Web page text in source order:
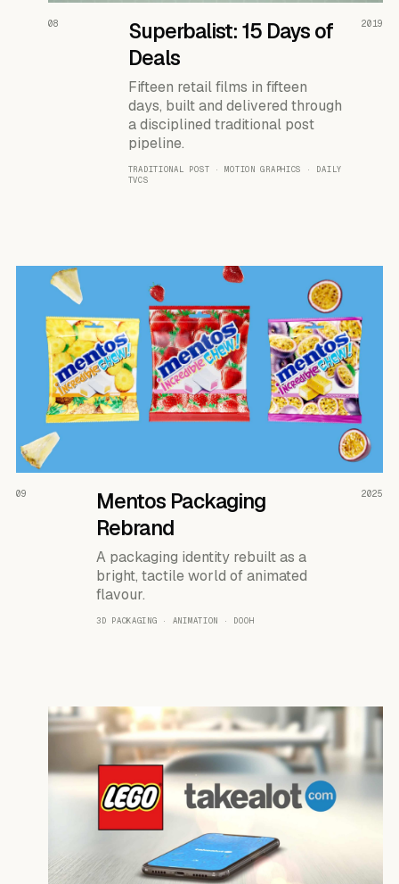
READ THE CASE ↗
08
Superbalist: 15 Days of
Deals
Fifteen retail films in fifteen
days, built and delivered through
a disciplined traditional post
pipeline.
TRADITIONAL POST · MOTION GRAPHICS · DAILY
TVCS
2019
READ THE CASE ↗
09
Mentos Packaging
Rebrand
A packaging identity rebuilt as a
bright, tactile world of animated
flavour.
3D PACKAGING · ANIMATION · DOOH
2025